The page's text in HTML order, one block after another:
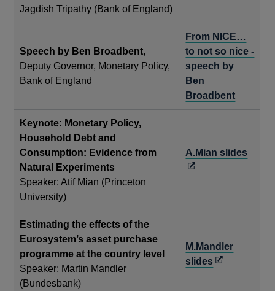
Jagdish Tripathy (Bank of England)
Speech by Ben Broadbent,
Deputy Governor, Monetary Policy,
Bank of England
From NICE…
to not so nice -
speech by
Ben
Broadbent
Keynote: Monetary Policy,
Household Debt and
Consumption: Evidence from
Natural Experiments
Speaker: Atif Mian (Princeton
University)
A.Mian slides
Estimating the effects of the
Eurosystem’s asset purchase
programme at the country level
Speaker: Martin Mandler
(Bundesbank)
M.Mandler
slidesOpens